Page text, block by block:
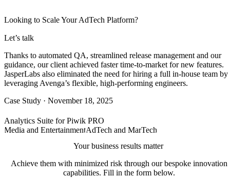
Looking to Scale Your AdTech Platform?
Let’s talk
Thanks to automated QA, streamlined release management and our
guidance, our client achieved faster time-to-market for new features.
JasperLabs also eliminated the need for hiring a full in-house team by
leveraging Avenga’s flexible, high-performing engineers.
Case Study · November 18, 2025
Analytics Suite for Piwik PRO
Media and EntertainmentAdTech and MarTech
Your business results matter
Achieve them with minimized risk through our bespoke innovation
capabilities. Fill in the form below.